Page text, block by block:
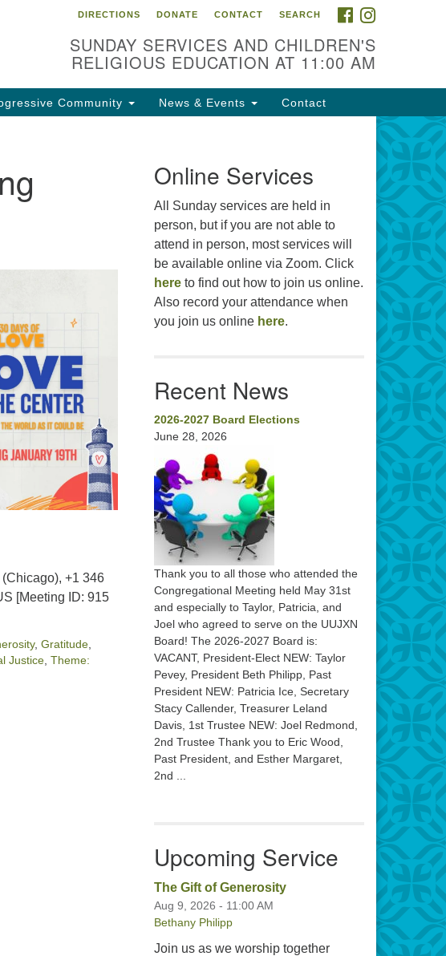
Location
3209 N West St
Jackson, MS 39216
(601) 982-5919
For problems with this website,
email webmaster@uujackson.org
FACEBOOK
DIRECTIONS DONATE CONTACT SEARCH
SUNDAY SERVICES AND CHILDREN'S
RELIGIOUS EDUCATION AT 11:00 AM
Community News & Events Contact
+1 346
[Meeting ID: 915
, Gratitude
Justice Theme:
Online Services
All Sunday services are held in
person, but if you are not able to
attend in person, most services will
be available online via Zoom. Click
hereto find out how to join us online.
Also record your attendance when
you join us online here.
Recent News
2026-2027 Board Elections
June 28, 2026
Thank you to all those who attended the
Congregational Meeting held May 31st
and especially to Taylor, Patricia, and
Joel who agreed to serve on the UUJXN
Board! The 2026-2027 Board is:
VACANT, President-Elect NEW: Taylor
Pevey, President Beth Philipp, Past
President NEW: Patricia Ice, Secretary
Stacy Callender, Treasurer Leland
Davis, 1st Trustee NEW: Joel Redmond,
2nd Trustee Thank you to Eric Wood,
Past President, and Esther Margaret,
2nd ...
Upcoming Service
The Gift of Generosity
Aug 9, 2026 - 11:00 AM
Bethany Philipp
Join us as we worship together